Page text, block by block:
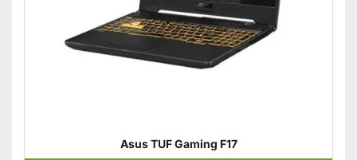
Asus TUF Gaming F17